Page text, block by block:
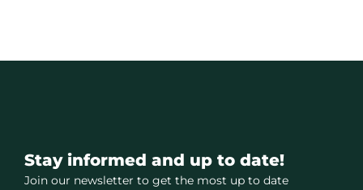
Stay informed and up to date!
Join our newsletter to get the most up to date